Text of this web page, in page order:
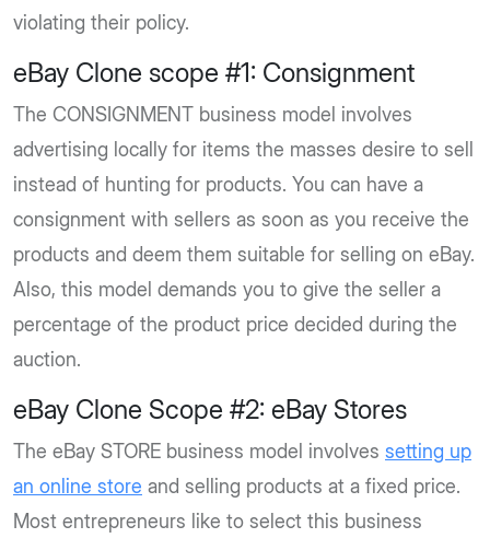
violating their policy.
eBay Clone scope #1: Consignment
The CONSIGNMENT business model involves
advertising locally for items the masses desire to sell
instead of hunting for products. You can have a
consignment with sellers as soon as you receive the
products and deem them suitable for selling on eBay.
Also, this model demands you to give the seller a
percentage of the product price decided during the
auction.
eBay Clone Scope #2: eBay Stores
The eBay STORE business model involves setting up
an online store and selling products at a fixed price.
Most entrepreneurs like to select this business